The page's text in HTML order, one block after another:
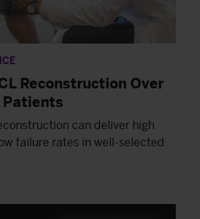
Reconstruction Over
can deliver high
failure rates in well-selected